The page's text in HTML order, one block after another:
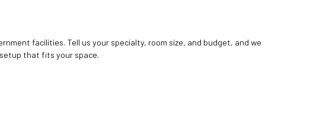
facilities. Tell us your specialty, room size, and budget, and we
that fits your space.